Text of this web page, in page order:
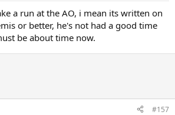
a run at the AO, i mean its written on
or better, he's not had a good time
be about time now.
#157